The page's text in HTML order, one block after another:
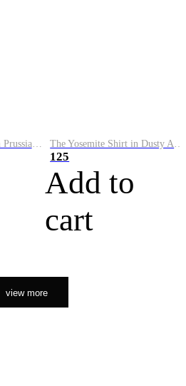
The Yosemite Shirt in Prussian Blue The Yosemite Shirt in Dusty Army
125
Add to
cart
view more